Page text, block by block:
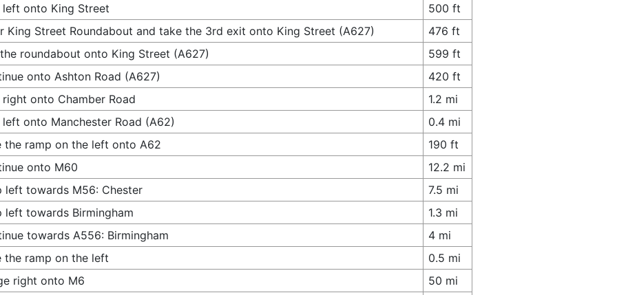
left onto King Street
500 ft
King Street Roundabout and take the 3rd exit onto King Street (A627)
476 ft
roundabout onto King Street (A627)
599 ft
onto Ashton Road (A627)
420 ft
right onto Chamber Road
1.2 mi
left onto Manchester Road (A62)
0.4 mi
the ramp on the left onto A62
190 ft
onto M60
12.2 mi
left towards M56: Chester
7.5 mi
left towards Birmingham
1.3 mi
towards A556: Birmingham
4 mi
the ramp on the left
0.5 mi
right onto M6
50 mi